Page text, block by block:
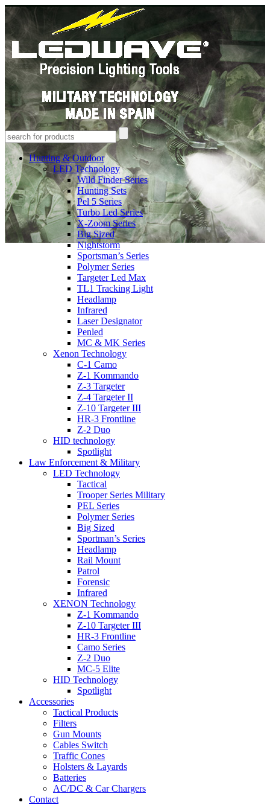
Hunting & Outdoor
LED Technology
Wild Finder Series
Hunting Sets
Pel 5 Series
Turbo Led Series
X-Zoom Series
Big Sized
Nightstorm
Sportsman’s Series
Polymer Series
Targeter Led Max
TL1 Tracking Light
Headlamp
Infrared
Laser Designator
Penled
MC & MK Series
Xenon Technology
C-1 Camo
Z-1 Kommando
Z-3 Targeter
Z-4 Targeter II
Z-10 Targeter III
HR-3 Frontline
Z-2 Duo
HID technology
Spotlight
Law Enforcement & Military
LED Technology
Tactical
Trooper Series Military
PEL Series
Polymer Series
Big Sized
Sportman’s Series
Headlamp
Rail Mount
Patrol
Forensic
Infrared
XENON Technology
Z-1 Kommando
Z-10 Targeter III
HR-3 Frontline
Camo Series
Z-2 Duo
MC-5 Elite
HID Technology
Spotlight
Accessories
Tactical Products
Filters
Gun Mounts
Cables Switch
Traffic Cones
Holsters & Layards
Batteries
AC/DC & Car Chargers
Contact